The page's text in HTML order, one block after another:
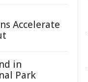
Accelerate
in
Park